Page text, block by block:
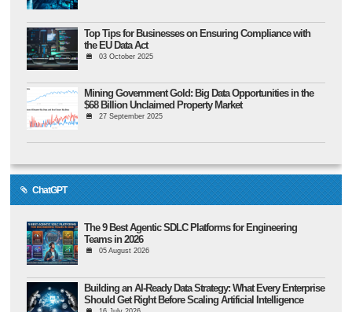
Top Tips for Businesses on Ensuring Compliance with
the EU Data Act
03 October 2025
Mining Government Gold: Big Data Opportunities in the
$68 Billion Unclaimed Property Market
27 September 2025
ChatGPT
The 9 Best Agentic SDLC Platforms for Engineering
Teams in 2026
05 August 2026
Building an AI-Ready Data Strategy: What Every Enterprise
Should Get Right Before Scaling Artificial Intelligence